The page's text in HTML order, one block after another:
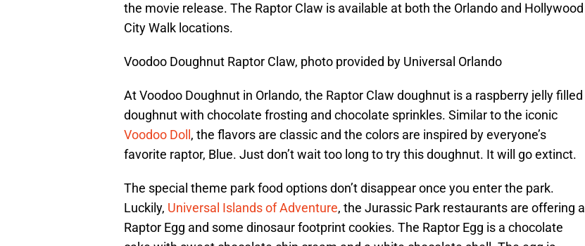
the movie release. The Raptor Claw is available at both the Orlando and Hollywood
City Walk locations.
Voodoo Doughnut Raptor Claw, photo provided by Universal Orlando
At Voodoo Doughnut in Orlando, the Raptor Claw doughnut is a raspberry jelly filled
doughnut with chocolate frosting and chocolate sprinkles. Similar to the iconic
Voodoo Doll , the flavors are classic and the colors are inspired by everyone’s
favorite raptor, Blue. Just don’t wait too long to try this doughnut. It will go extinct.
The special theme park food options don’t disappear once you enter the park.
Luckily, Universal Islands of Adventure, the Jurassic Park restaurants are offering a
Raptor Egg and some dinosaur footprint cookies. The Raptor Egg is a chocolate